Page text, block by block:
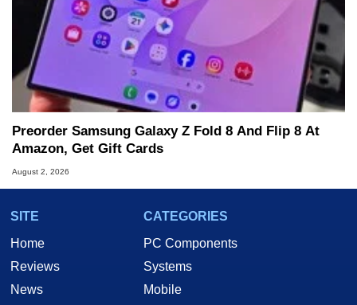
Preorder Samsung Galaxy Z Fold 8 And Flip 8 At
Amazon, Get Gift Cards
August 2, 2026
SITE
Home
Reviews
News
CATEGORIES
PC Components
Systems
Mobile